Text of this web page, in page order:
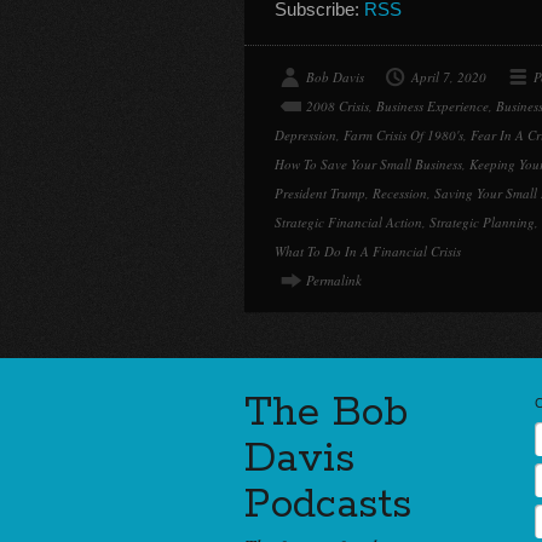
Subscribe: RSS
Bob Davis April 7, 2020
2008 Crisis, Business Experience,
Depression, Farm Crisis Of 1980's, Fear In A
How To Save Your Small Business, Keeping
President Trump, Recession, Saving Your Small
Strategic Financial Action, Strategic Planning,
What To Do In A Financial Crisis
Permalink
The Bob
Davis
Podcasts